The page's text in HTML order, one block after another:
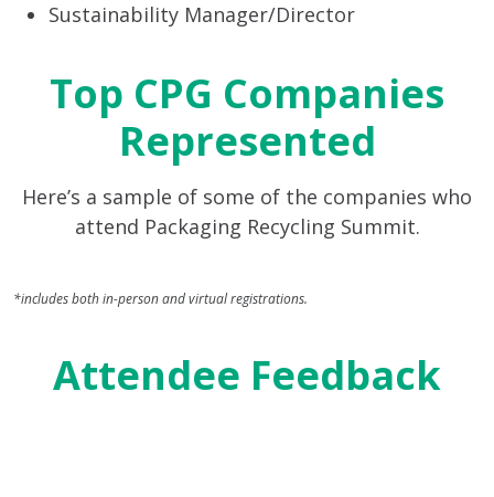
Sustainability Manager/Director
Top CPG Companies
Represented
Here’s a sample of some of the companies who
attend Packaging Recycling Summit.
*includes both in-person and virtual registrations.
Attendee Feedback